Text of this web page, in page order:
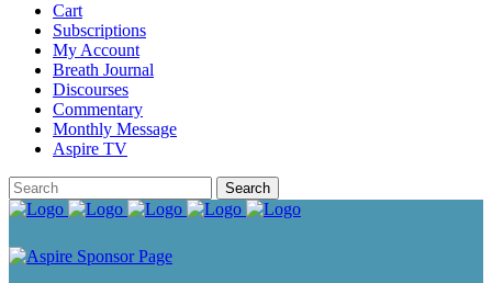
Cart
Subscriptions
My Account
Breath Journal
Discourses
Commentary
Monthly Message
Aspire TV